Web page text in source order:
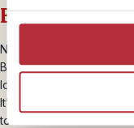
Bartolomé
Named after naturalist
Bartholomew James
located to the east of
It’s possible to take a
to Bartolomé. An